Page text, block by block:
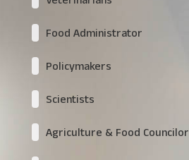
Food Administrator
Policymakers
Scientists
Agriculture & Food Councilor